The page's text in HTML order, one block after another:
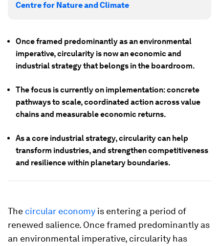
Centre for Nature and Climate
Once framed predominantly as an environmental
imperative, circularity is now an economic and
industrial strategy that belongs in the boardroom.
The focus is currently on implementation: concrete
pathways to scale, coordinated action across value
chains and measurable economic returns.
As a core industrial strategy, circularity can help
transform industries, and strengthen competitiveness
and resilience within planetary boundaries.
The circular economy is entering a period of
renewed salience. Once framed predominantly as
an environmental imperative, circularity has